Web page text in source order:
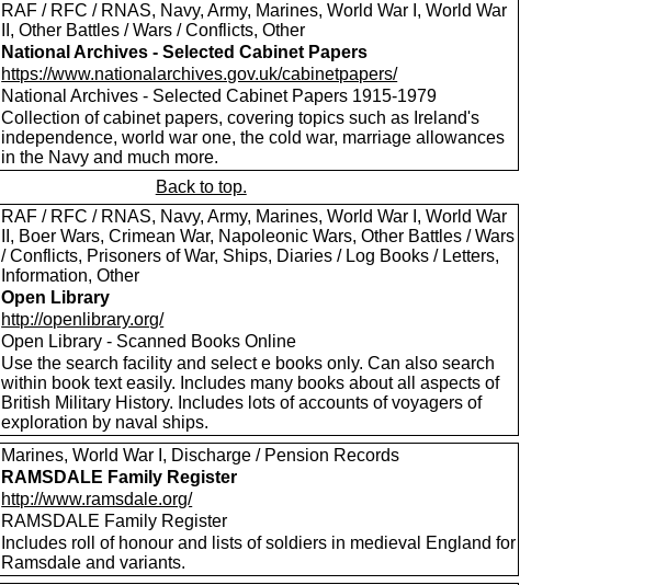
RAF / RFC / RNAS, Navy, Army, Marines, World War I, World War
II, Other Battles / Wars / Conflicts, Other
National Archives - Selected Cabinet Papers
https://www.nationalarchives.gov.uk/cabinetpapers/
National Archives - Selected Cabinet Papers 1915-1979
Collection of cabinet papers, covering topics such as Ireland's
independence, world war one, the cold war, marriage allowances
in the Navy and much more.
Back to top.
RAF / RFC / RNAS, Navy, Army, Marines, World War I, World War
II, Boer Wars, Crimean War, Napoleonic Wars, Other Battles / Wars
/ Conflicts, Prisoners of War, Ships, Diaries / Log Books / Letters,
Information, Other
Open Library
http://openlibrary.org/
Open Library - Scanned Books Online
Use the search facility and select e books only. Can also search
within book text easily. Includes many books about all aspects of
British Military History. Includes lots of accounts of voyagers of
exploration by naval ships.
Marines, World War I, Discharge / Pension Records
RAMSDALE Family Register
http://www.ramsdale.org/
RAMSDALE Family Register
Includes roll of honour and lists of soldiers in medieval England for
Ramsdale and variants.